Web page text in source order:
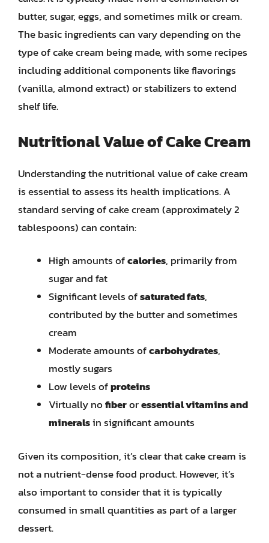
butter, sugar, eggs, and sometimes milk or cream.
The basic ingredients can vary depending on the
type of cake cream being made, with some recipes
including additional components like flavorings
(vanilla, almond extract) or stabilizers to extend
shelf life.
Nutritional Value of Cake Cream
Understanding the nutritional value of cake cream
is essential to assess its health implications. A
standard serving of cake cream (approximately 2
tablespoons) can contain:
High amounts ofcalories, primarily from
sugar and fat
Significant levels ofsaturated fats,
contributed by the butter and sometimes
cream
Moderate amounts ofcarbohydrates,
mostly sugars
Low levels ofproteins
Virtually nofiberoressential vitamins and
mineralsin significant amounts
Given its composition, it’s clear that cake cream is
not a nutrient-dense food product. However, it’s
also important to consider that it is typically
consumed in small quantities as part of a larger
dessert.